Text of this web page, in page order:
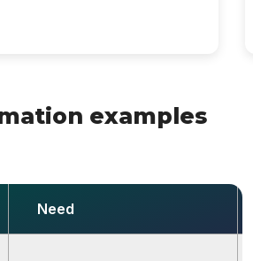
examples
Need